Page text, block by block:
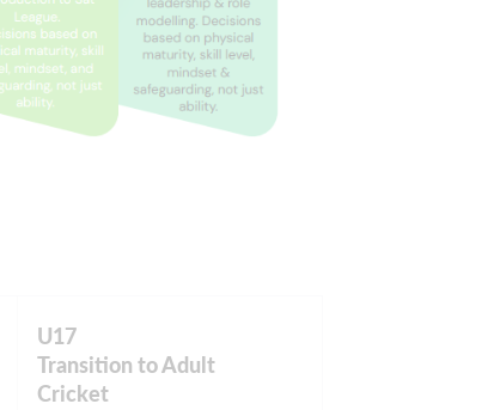
U17
Transition to Adult
Cricket